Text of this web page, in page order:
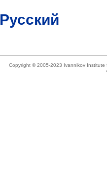
Русский
Copyright © 2005-2023 Ivannikov Institute